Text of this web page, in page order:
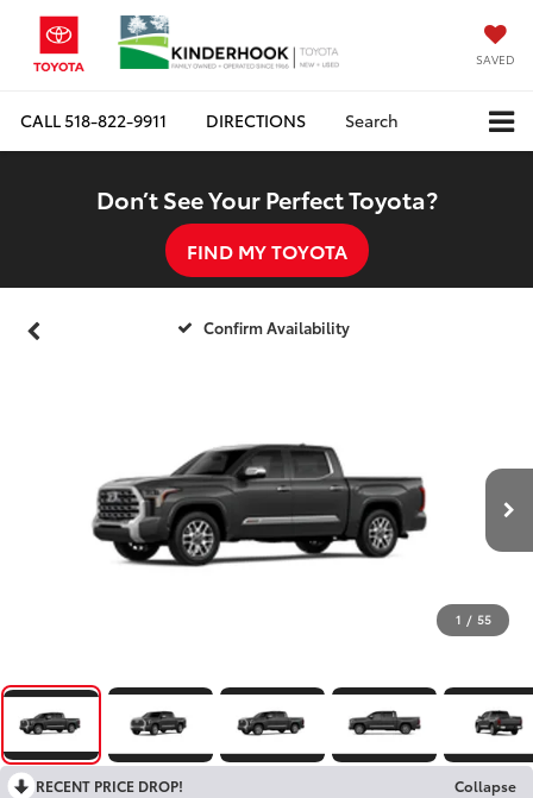
SAVED
CALL518-822-9911 DIRECTIONS Search
Don’t See Your Perfect Toyota?
FIND MY TOYOTA
Confirm Availability
1 / 55
RECENT PRICE DROP!
Collapse